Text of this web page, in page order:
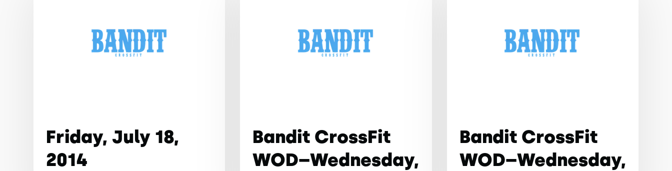
Friday, July 18,
2014
Bandit CrossFit
WOD–Wednesday,
Bandit CrossFit
WOD–Wednesday,